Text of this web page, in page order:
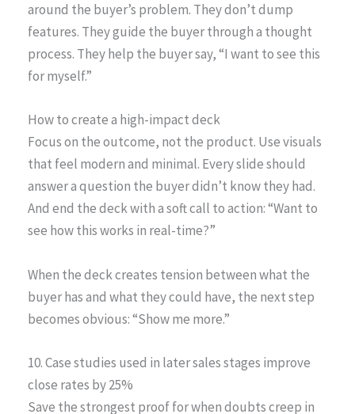
around the buyer’s problem. They don’t dump
features. They guide the buyer through a thought
process. They help the buyer say, “I want to see this
for myself.”
How to create a high-impact deck
Focus on the outcome, not the product. Use visuals
that feel modern and minimal. Every slide should
answer a question the buyer didn’t know they had.
And end the deck with a soft call to action: “Want to
see how this works in real-time?”
When the deck creates tension between what the
buyer has and what they could have, the next step
becomes obvious: “Show me more.”
10. Case studies used in later sales stages improve
close rates by 25%
Save the strongest proof for when doubts creep in